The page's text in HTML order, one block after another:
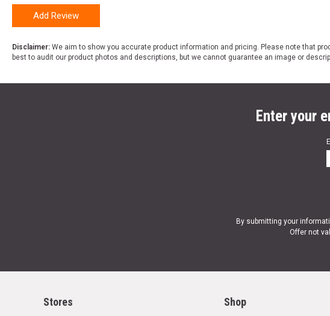
Add Review
Disclaimer: We aim to show you accurate product information and pricing. Please note that
best to audit our product photos and descriptions, but we cannot guarantee an image or
Enter your
By submitting your
Offer not
Stores Shop